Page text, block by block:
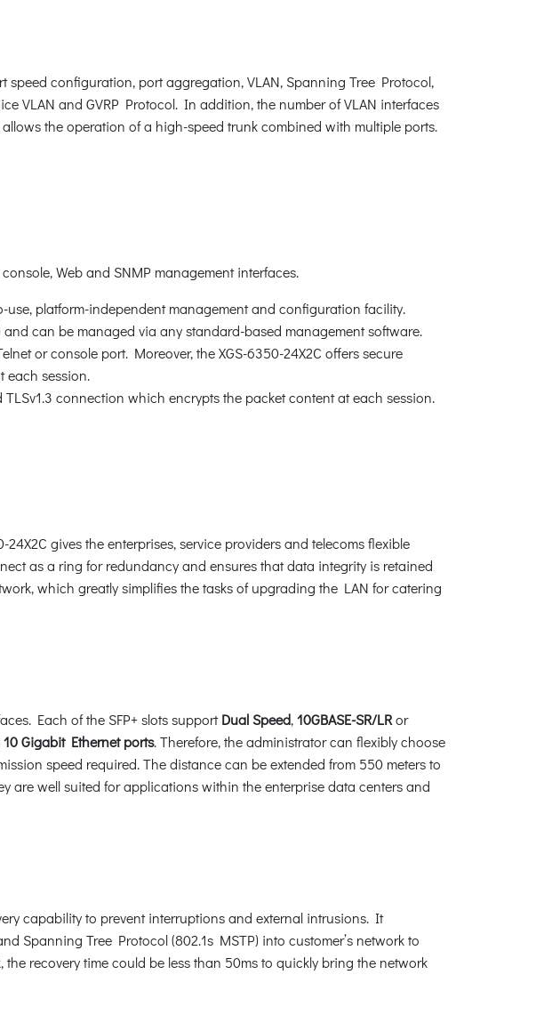
configuration, port aggregation, VLAN, Spanning Tree Protocol,
VLAN and GVRP Protocol. In addition, the number of VLAN interfaces
the operation of a high-speed trunk combined with multiple ports.
Web and SNMP management interfaces.
use, platform-independent management and configuration facility.
can be managed via any standard-based management software.
or console port. Moreover, the XGS-6350-24X2C offers secure
each session.
connection which encrypts the packet content at each session.
gives the enterprises, service providers and telecoms flexible
as a ring for redundancy and ensures that data integrity is retained
which greatly simplifies the tasks of upgrading the LAN for catering
Each of the SFP+ slots supportDual Speed,10GBASE-SR/LRor
Gigabit Ethernet ports. Therefore, the administrator can flexibly choose
speed required. The distance can be extended from 550 meters to
are well suited for applications within the enterprise data centers and
capability to prevent interruptions and external intrusions. It
Spanning Tree Protocol (802.1s MSTP) into customer’s network to
recovery time could be less than 50ms to quickly bring the network